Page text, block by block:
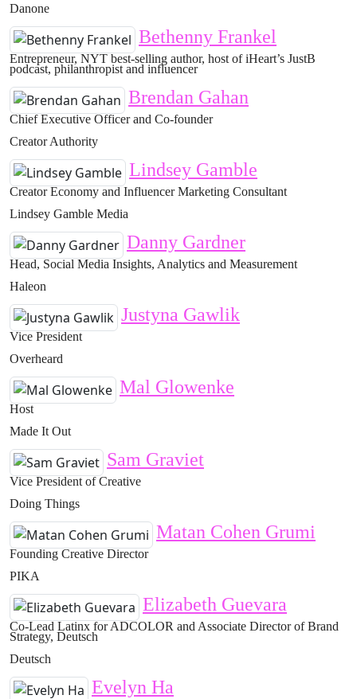
Danone
Bethenny Frankel
Entrepreneur, NYT best-selling author, host of iHeart’s JustB
podcast, philanthropist and influencer
Brendan Gahan
Chief Executive Officer and Co-founder
Creator Authority
Lindsey Gamble
Creator Economy and Influencer Marketing Consultant
Lindsey Gamble Media
Danny Gardner
Head, Social Media Insights, Analytics and Measurement
Haleon
Justyna Gawlik
Vice President
Overheard
Mal Glowenke
Host
Made It Out
Sam Graviet
Vice President of Creative
Doing Things
Matan Cohen Grumi
Founding Creative Director
PIKA
Elizabeth Guevara
Co-Lead Latinx for ADCOLOR and Associate Director of Brand
Strategy, Deutsch
Deutsch
Evelyn Ha